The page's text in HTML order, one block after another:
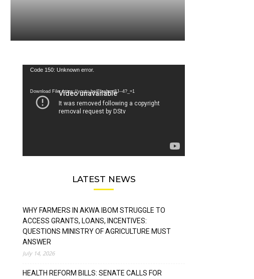
Video
Code 150: Unknown error.
Download File: https://youtu.be/FLwbmt8J--4?_=1
LATEST NEWS
WHY FARMERS IN AKWA IBOM STRUGGLE TO
ACCESS GRANTS, LOANS, INCENTIVES:
QUESTIONS MINISTRY OF AGRICULTURE MUST
ANSWER
July 14, 2026
HEALTH REFORM BILLS: SENATE CALLS FOR